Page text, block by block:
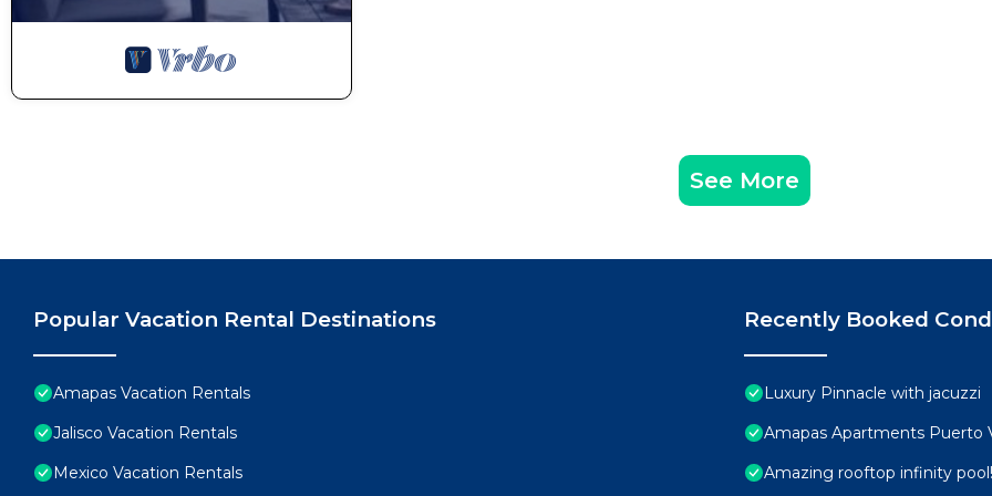
See More
Popular Vacation Rental Destinations
Amapas Vacation Rentals
Jalisco Vacation Rentals
Mexico Vacation Rentals
Recently Booked
Luxury Pinnacle with jacuzzi
Amapas Apartments Puerto
Amazing rooftop infinity